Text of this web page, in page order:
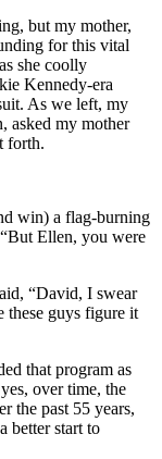
but my mother,
for this vital
she coolly
Kennedy-era
As we left, my
asked my mother
forth.
win) a flag-burning
Ellen, you were
“David, I swear
these guys figure it
that program as
over time, the
the past 55 years,
better start to